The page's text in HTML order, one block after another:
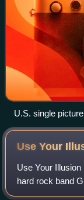
U.S. single
Use Your
Use Your
hard rock band
Records on